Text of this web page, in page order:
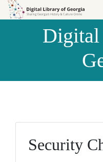
Skip to
Skip to
Security